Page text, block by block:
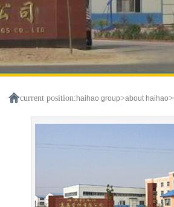
current position: haihao group>about haihao>